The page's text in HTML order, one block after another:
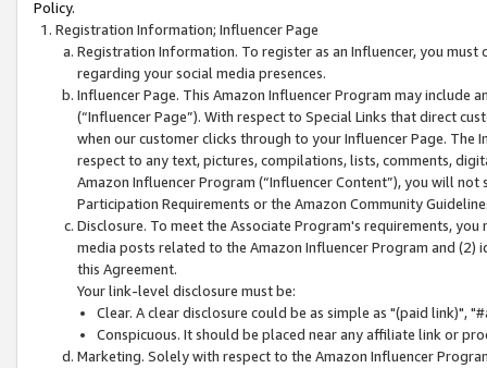
Policy.
Registration Information; Influencer Page
Registration Information. To register as an Influencer, you
regarding your social media presences.
Influencer Page. This Amazon Influencer Program may include
(“Influencer Page”). With respect to Special Links that direct
when our customer clicks through to your Influencer Page. The
respect to any text, pictures, compilations, lists, comments,
Amazon Influencer Program (“Influencer Content”), you will
Participation Requirements or the Amazon Community
Disclosure. To meet the Associate Program's requirements,
media posts related to the Amazon Influencer Program and
this Agreement.
Your link-level disclosure must be:
Clear. A clear disclosure could be as simple as "(paid link)",
Conspicuous. It should be placed near any affiliate link or
Marketing. Solely with respect to the Amazon Influencer